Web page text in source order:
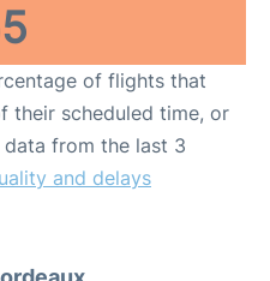
of flights that
their scheduled time, or
from the last 3
and delays